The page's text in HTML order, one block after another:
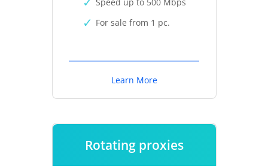
For sale from 1 pc.
Learn More
Rotating proxies